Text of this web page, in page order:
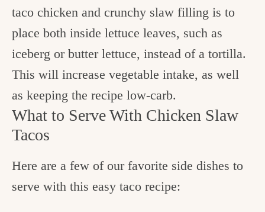
taco chicken and crunchy slaw filling is to
place both inside lettuce leaves, such as
iceberg or butter lettuce, instead of a tortilla.
This will increase vegetable intake, as well
as keeping the recipe low-carb.
What to Serve With Chicken Slaw
Tacos
Here are a few of our favorite side dishes to
serve with this easy taco recipe: